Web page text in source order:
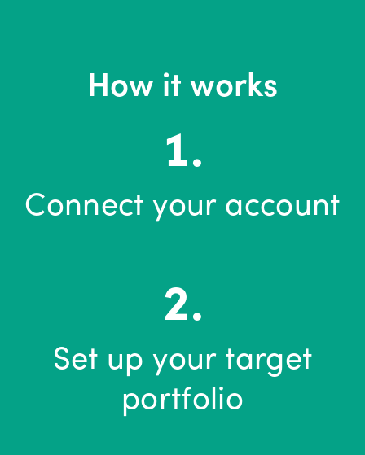
How it works
Connect your account
Set up your target
portfolio